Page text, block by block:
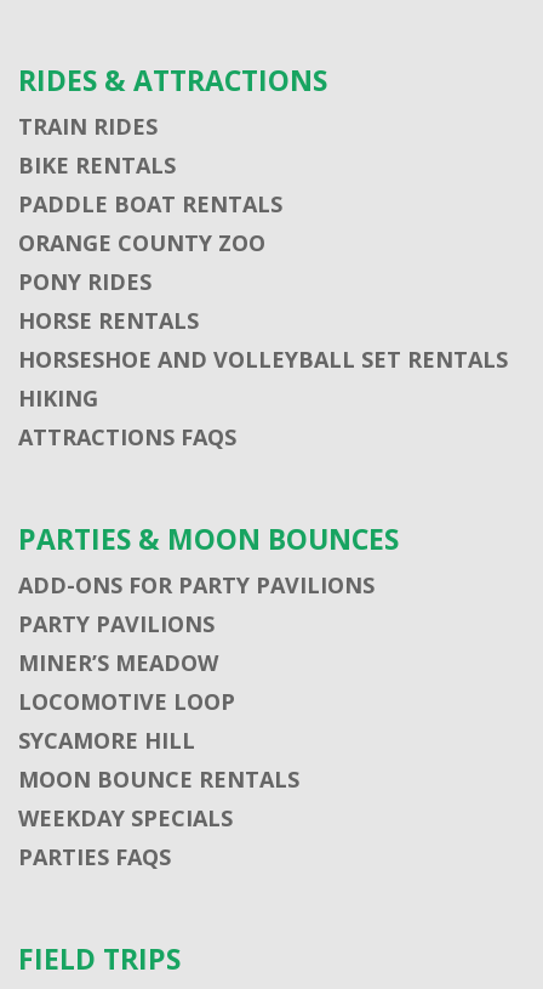
RIDES & ATTRACTIONS
TRAIN RIDES
BIKE RENTALS
PADDLE BOAT RENTALS
ORANGE COUNTY ZOO
PONY RIDES
HORSE RENTALS
HORSESHOE AND VOLLEYBALL SET RENTALS
HIKING
ATTRACTIONS FAQS
PARTIES & MOON BOUNCES
ADD-ONS FOR PARTY PAVILIONS
PARTY PAVILIONS
MINER’S MEADOW
LOCOMOTIVE LOOP
SYCAMORE HILL
MOON BOUNCE RENTALS
WEEKDAY SPECIALS
PARTIES FAQS
FIELD TRIPS